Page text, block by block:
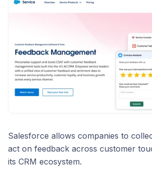
Salesforce allows companies to
act on feedback across customer
its CRM ecosystem.